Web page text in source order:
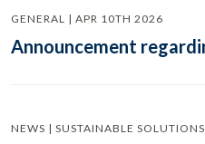
GENERAL | APR 10TH 2026
Announcement
NEWS | SUSTAINABLE